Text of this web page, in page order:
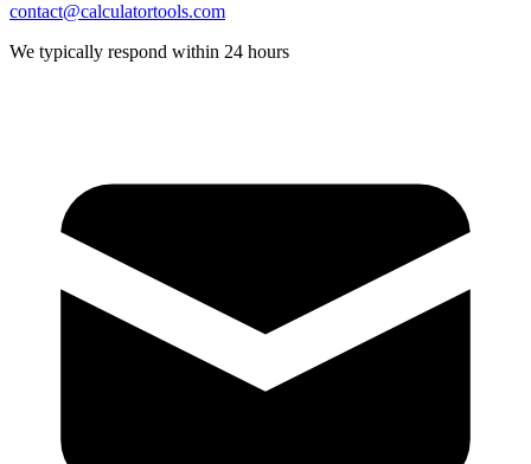
contact@calculatortools.com
We typically respond within 24 hours